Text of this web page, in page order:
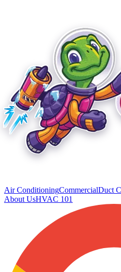
Air ConditioningCommercialDuct
About UsHVAC 101